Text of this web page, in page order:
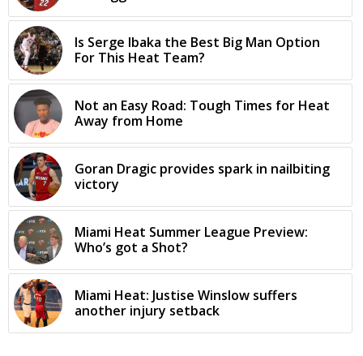
Is Serge Ibaka the Best Big Man Option
For This Heat Team?
Not an Easy Road: Tough Times for Heat
Away from Home
Goran Dragic provides spark in nailbiting
victory
Miami Heat Summer League Preview:
Who’s got a Shot?
Miami Heat: Justise Winslow suffers
another injury setback